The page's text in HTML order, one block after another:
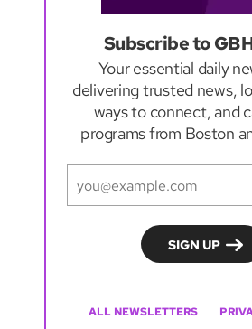
Subscribe to
Your essential daily
delivering trusted news,
ways to connect, and
programs from Boston
ALL NEWSLETTERS